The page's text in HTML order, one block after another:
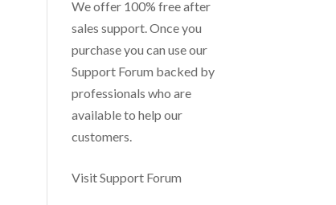
We offer 100% free after
sales support. Once you
purchase you can use our
Support Forum backed by
professionals who are
available to help our
customers.
Visit Support Forum